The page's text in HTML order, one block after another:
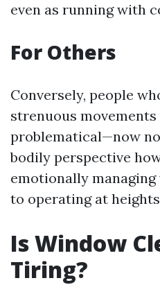
even as running with
For Others
Conversely, people
strenuous
problematical—now
bodily perspective
emotionally
to operating at
Is Window
Tiring?